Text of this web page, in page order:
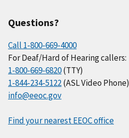
Questions?
Call 1-800-669-4000
For Deaf/Hard of Hearing callers:
1-800-669-6820(TTY)
1-844-234-5122(ASL Video Phone)
info@eeoc.gov
Find your nearest EEOC office